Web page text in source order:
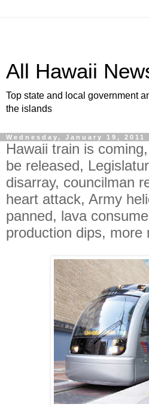
All Hawaii
Top state and local government
the islands
Wednesday, January 19, 2011
Hawaii train is
be released,
disarray, councilman
heart attack, Army
panned, lava
production dips, more